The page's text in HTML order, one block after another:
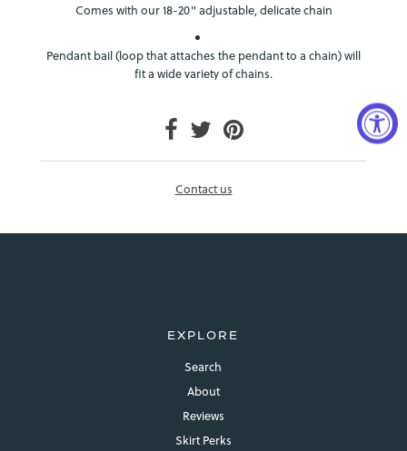
Comes with our 18-20" adjustable, delicate chain
Pendant bail (loop that attaches the pendant to a chain) will
fit a wide variety of chains.
Contact us
EXPLORE
Search
About
Reviews
Skirt Perks
Log in to your account to add products to your wishlist and